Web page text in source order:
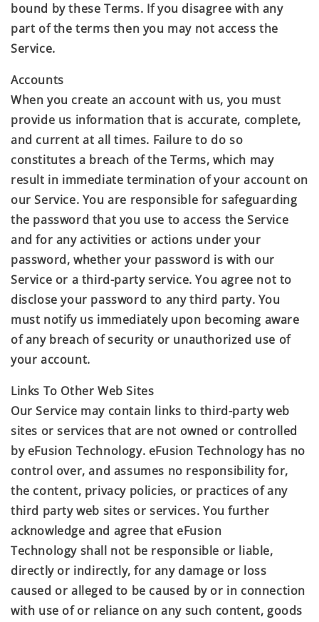
bound by these Terms. If you disagree with any
part of the terms then you may not access the
Service.
Accounts
When you create an account with us, you must
provide us information that is accurate, complete,
and current at all times. Failure to do so
constitutes a breach of the Terms, which may
result in immediate termination of your account on
our Service. You are responsible for safeguarding
the password that you use to access the Service
and for any activities or actions under your
password, whether your password is with our
Service or a third-party service. You agree not to
disclose your password to any third party. You
must notify us immediately upon becoming aware
of any breach of security or unauthorized use of
your account.
Links To Other Web Sites
Our Service may contain links to third-party web
sites or services that are not owned or controlled
by eFusion Technology. eFusion Technology has no
control over, and assumes no responsibility for,
the content, privacy policies, or practices of any
third party web sites or services. You further
acknowledge and agree that eFusion
Technology shall not be responsible or liable,
directly or indirectly, for any damage or loss
caused or alleged to be caused by or in connection
with use of or reliance on any such content, goods